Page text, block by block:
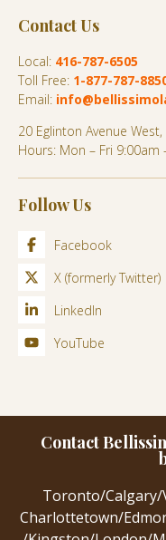
Contact Us
Local: 416-787-6505
Toll Free: 1-877-787-
Email:
20 Eglinton Avenue
Hours: Mon – Fri 9:00am
Follow Us
Facebook
X (formerly Twitter)
LinkedIn
YouTube
Contact
Toronto/Calgary/
Charlottetown/